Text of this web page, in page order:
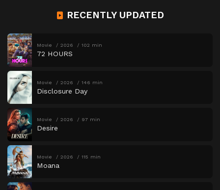
RECENTLY UPDATED
Movie 2026 102 min
72 HOURS
Movie 2026 146 min
Disclosure Day
Movie 2026 97 min
Desire
Movie 2026 115 min
Moana